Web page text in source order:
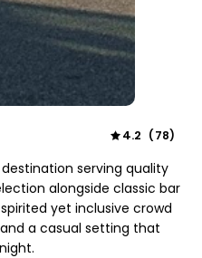
4.2 (78)
serving quality
alongside classic bar
yet inclusive crowd
a casual setting that